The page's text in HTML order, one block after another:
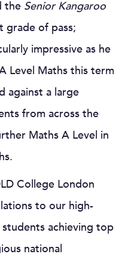
the Senior Kangaroo
grade of pass;
impressive as he
Level Maths this term
against a large
from across the
Maths A Level in
College London
to our high-
achieving top
national